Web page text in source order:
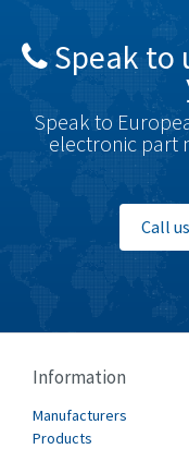
Speak to
Speak to
electronic part
Call
Information
Manufacturers
Products